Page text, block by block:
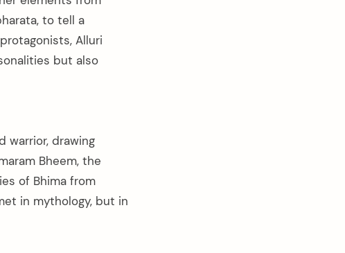
to tell a
Alluri
but also
warrior, drawing
Bheem, the
of Bhima from
in mythology, but in